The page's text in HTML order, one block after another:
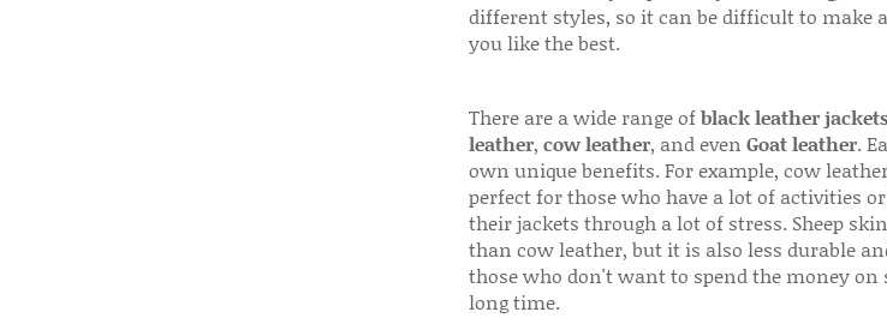
different styles, so it can be difficult to make
you like the best.
There are a wide range ofblack leather jackets
leather, cow leather, and even Goat leather.
own unique benefits. For example, cow
perfect for those who have a lot of activities
their jackets through a lot of stress. Sheep
than cow leather, but it is also less durable
those who don't want to spend the money
long time.